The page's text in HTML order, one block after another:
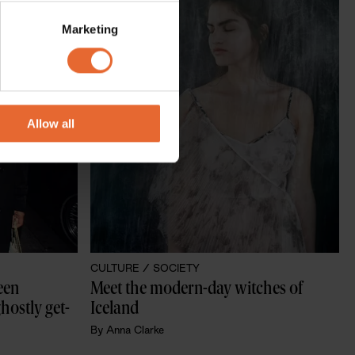
meters
who may combine it with
Marketing
Allow all
get-
CULTURE / SOCIETY
Meet the modern-day witches of
Iceland
By Anna Clarke